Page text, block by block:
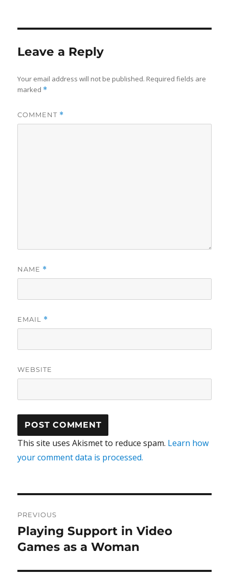
Leave a Reply
Your email address will not be published. Required fields are
marked *
COMMENT *
NAME *
EMAIL *
WEBSITE
This site uses Akismet to reduce spam. Learn how
your comment data is processed.
navigation
PREVIOUS
Previous
post:
Playing Support in Video
Games as a Woman